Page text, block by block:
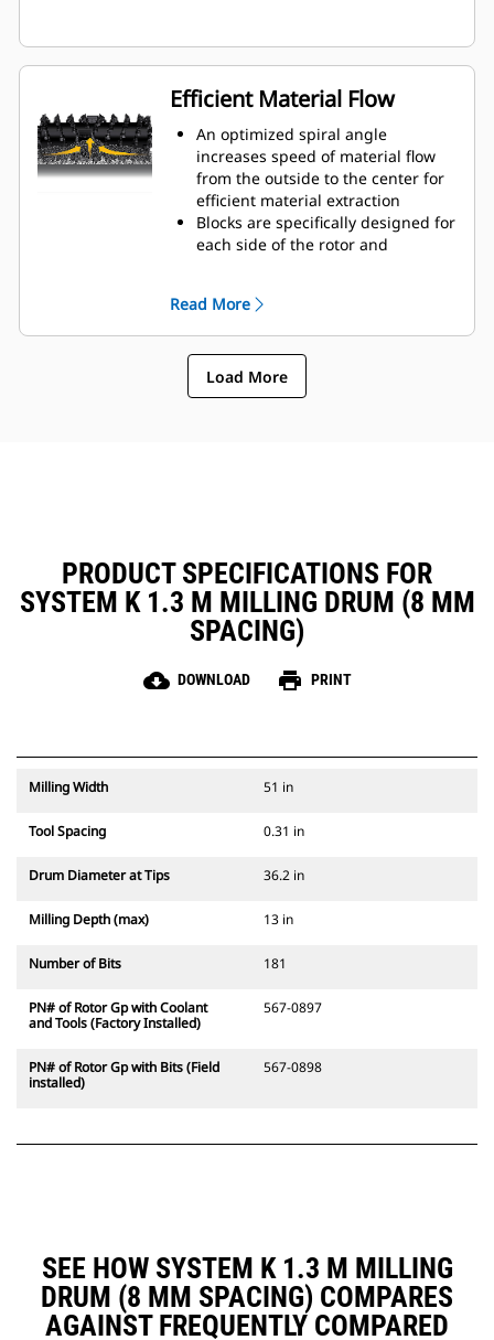
Efficient Material Flow
An optimized spiral angle
increases speed of material flow
from the outside to the center for
efficient material extraction
Blocks are specifically designed for
each side of the rotor and
Kicker paddles are dimensioned
and tested to ensure maximum
ejection of material from the
center of the cutting chamber to
the conveyor
Read More
Load More
PRODUCT SPECIFICATIONS FOR
SYSTEM K 1.3 M MILLING DRUM (8 MM
SPACING)
cloud_download DOWNLOAD print PRINT
Milling Width 51 in
Tool Spacing 0.31 in
Drum Diameter at Tips 36.2 in
Milling Depth (max) 13 in
Number of Bits 181
PN# of Rotor Gp with Coolant
and Tools (Factory Installed)
567-0897
PN# of Rotor Gp with Bits (Field
installed)
567-0898
SEE HOW SYSTEM K 1.3 M MILLING
DRUM (8 MM SPACING) COMPARES
AGAINST FREQUENTLY COMPARED